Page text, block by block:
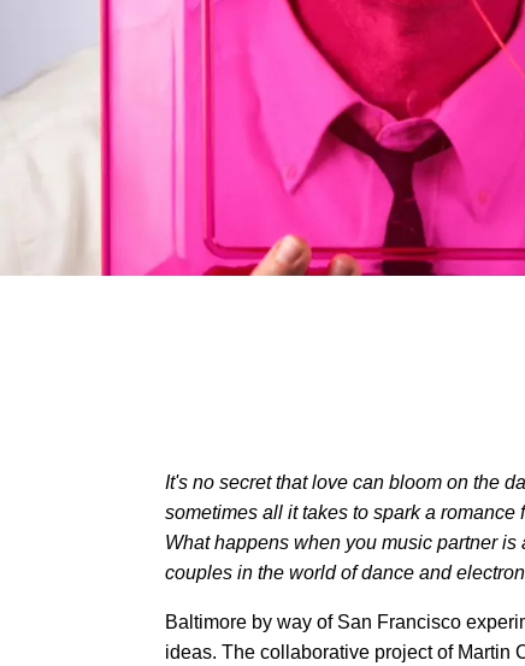
It's no secret that love can bloom on the
sometimes all it takes to spark a
What happens when you music partner
couples in the world of dance and
Baltimore by way of San Francisco
ideas. The collaborative project of Martin